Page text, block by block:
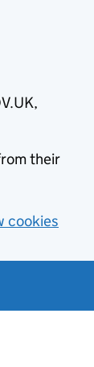
their
cookies